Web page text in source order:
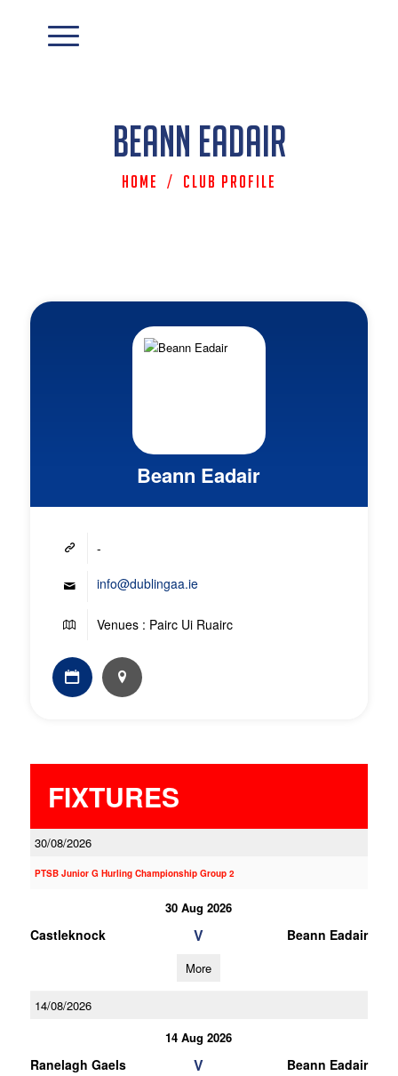
Beann Eadair
Home / Club Profile
Beann Eadair
-
info@dublingaa.ie
Venues : Pairc Ui Ruairc
FIXTURES
30/08/2026
PTSB Junior G Hurling Championship Group 2
30 Aug 2026
Castleknock V Beann Eadair
More
14/08/2026
14 Aug 2026
Ranelagh Gaels V Beann Eadair